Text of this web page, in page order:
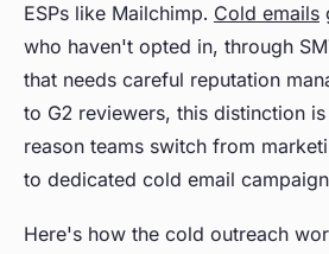
ESPs like Mailchimp. Cold emails
who haven't opted in, through
that needs careful reputation
to G2 reviewers, this distinction
reason teams switch from
to dedicated cold email
Here's how the cold outreach